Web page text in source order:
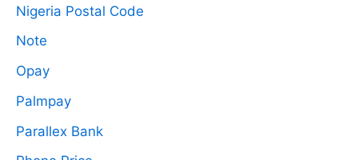
Nigeria Postal Code
Note
Opay
Palmpay
Parallex Bank